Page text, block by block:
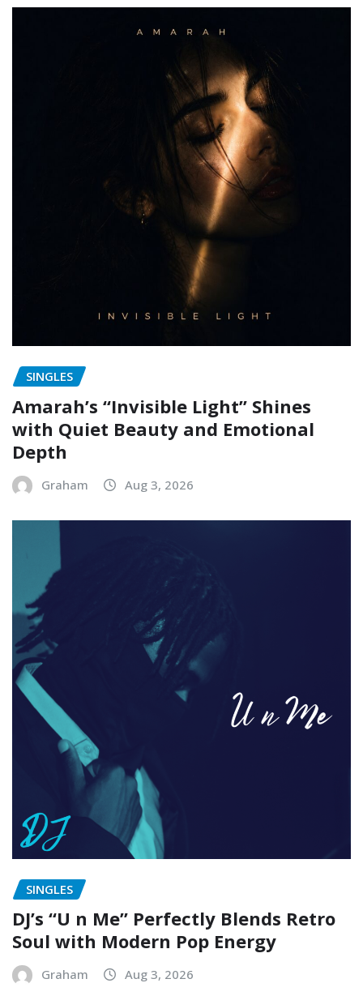
SINGLES
Amarah’s “Invisible Light” Shines
with Quiet Beauty and Emotional
Depth
Graham Aug 3, 2026
SINGLES
DJ’s “U n Me” Perfectly Blends Retro
Soul with Modern Pop Energy
Graham Aug 3, 2026